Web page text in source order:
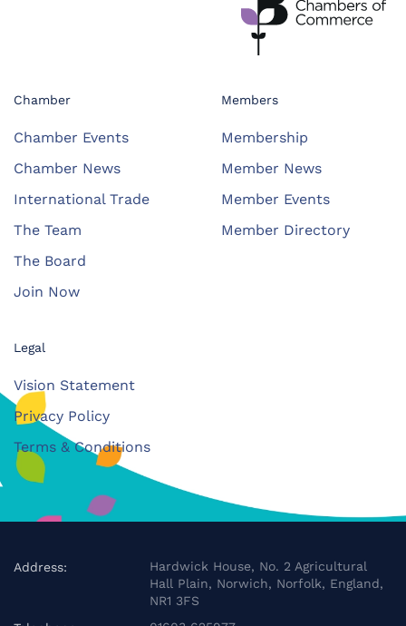
Chamber
Chamber Events
Chamber News
International Trade
The Team
The Board
Join Now
Members
Membership
Member News
Member Events
Member Directory
Legal
Vision Statement
Privacy Policy
Terms & Conditions
Address:
Hardwick House, No. 2 Agricultural
Hall Plain, Norwich, Norfolk, England,
NR1 3FS